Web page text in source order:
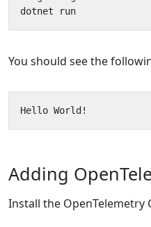
You should see the
Adding
Install the OpenTelemetry